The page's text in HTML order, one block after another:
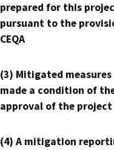
prepared for this
pursuant to the
CEQA
(3) Mitigated measures
made a condition of
approval of the project
(4) A mitigation